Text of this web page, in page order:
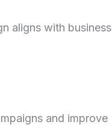
aligns with business
and improve